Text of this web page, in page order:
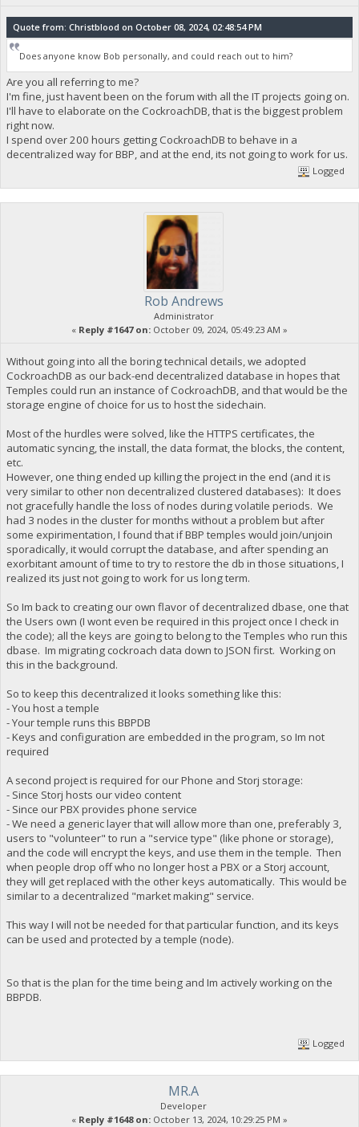
Quote from: Christblood on October 08, 2024, 02:48:54 PM
Does anyone know Bob personally, and could reach out to him?
Are you all referring to me?
I'm fine, just havent been on the forum with all the IT projects going on.
I'll have to elaborate on the CockroachDB, that is the biggest problem
right now.
I spend over 200 hours getting CockroachDB to behave in a
decentralized way for BBP, and at the end, its not going to work for us.
Logged
Rob Andrews
Administrator
« Reply #1647 on: October 09, 2024, 05:49:23 AM »
Without going into all the boring technical details, we adopted
CockroachDB as our back-end decentralized database in hopes that
Temples could run an instance of CockroachDB, and that would be the
storage engine of choice for us to host the sidechain.
Most of the hurdles were solved, like the HTTPS certificates, the
automatic syncing, the install, the data format, the blocks, the content,
etc.
However, one thing ended up killing the project in the end (and it is
very similar to other non decentralized clustered databases): It does
not gracefully handle the loss of nodes during volatile periods. We
had 3 nodes in the cluster for months without a problem but after
some expirimentation, I found that if BBP temples would join/unjoin
sporadically, it would corrupt the database, and after spending an
exorbitant amount of time to try to restore the db in those situations, I
realized its just not going to work for us long term.
So Im back to creating our own flavor of decentralized dbase, one that
the Users own (I wont even be required in this project once I check in
the code); all the keys are going to belong to the Temples who run this
dbase. Im migrating cockroach data down to JSON first. Working on
this in the background.
So to keep this decentralized it looks something like this:
- You host a temple
- Your temple runs this BBPDB
- Keys and configuration are embedded in the program, so Im not
required
A second project is required for our Phone and Storj storage:
- Since Storj hosts our video content
- Since our PBX provides phone service
- We need a generic layer that will allow more than one, preferably 3,
users to "volunteer" to run a "service type" (like phone or storage),
and the code will encrypt the keys, and use them in the temple. Then
when people drop off who no longer host a PBX or a Storj account,
they will get replaced with the other keys automatically. This would be
similar to a decentralized "market making" service.
This way I will not be needed for that particular function, and its keys
can be used and protected by a temple (node).
So that is the plan for the time being and Im actively working on the
BBPDB.
Logged
MR.A
Developer
« Reply #1648 on: October 13, 2024, 10:29:25 PM »